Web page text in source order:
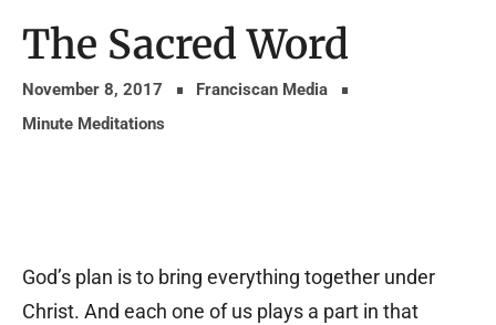
The Sacred Word
November 8, 2017
Franciscan Media
Minute Meditations
God’s plan is to bring everything together under
Christ. And each one of us plays a part in that